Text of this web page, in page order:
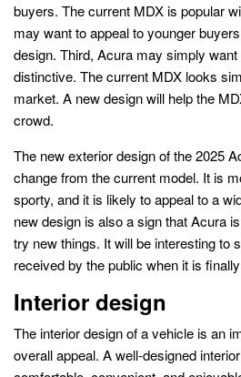
buyers. The current MDX is popular
may want to appeal to younger
design. Third, Acura may simply
distinctive. The current MDX looks
market. A new design will help the
crowd.
The new exterior design of the 2025
change from the current model. It is
sporty, and it is likely to appeal to a
new design is also a sign that Acura
try new things. It will be interesting to
received by the public when it is
Interior design
The interior design of a vehicle is an
overall appeal. A well-designed